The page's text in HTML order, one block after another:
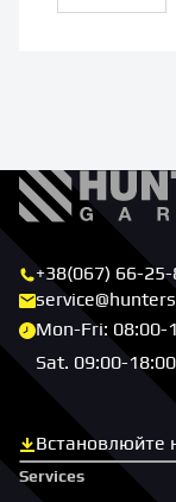
+38(067) 66-25-
Mon-Fri: 08:00-
Sat. 09:00-
Встановлюйте
Скачати з App
Services